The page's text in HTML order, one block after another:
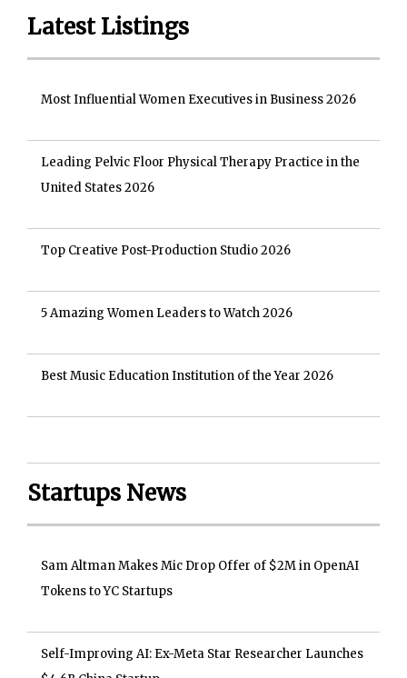
Latest Listings
Most Influential Women Executives in Business 2026
Leading Pelvic Floor Physical Therapy Practice in the
United States 2026
Top Creative Post-Production Studio 2026
5 Amazing Women Leaders to Watch 2026
Best Music Education Institution of the Year 2026
Startups News
Sam Altman Makes Mic Drop Offer of $2M in OpenAI
Tokens to YC Startups
Self-Improving AI: Ex-Meta Star Researcher Launches